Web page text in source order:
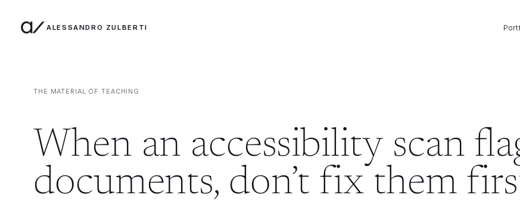
Skip to content
ALESSANDRO ZULBERTI
THE MATERIAL OF TEACHING
When an accessibility scan
documents, don’t fix them